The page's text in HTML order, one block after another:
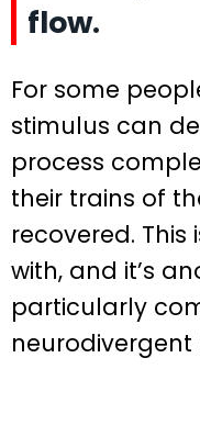
flow.
For some
stimulus can
process
their trains of
recovered.
with, and it’s
particularly
neurodivergent